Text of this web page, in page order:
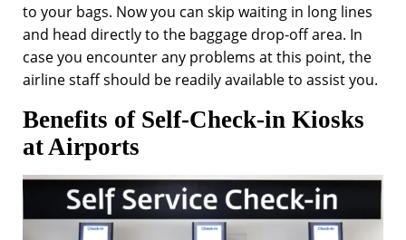
to your bags. Now you can skip waiting in long lines
and head directly to the baggage drop-off area. In
case you encounter any problems at this point, the
airline staff should be readily available to assist you.
Benefits of Self-Check-in Kiosks
at Airports